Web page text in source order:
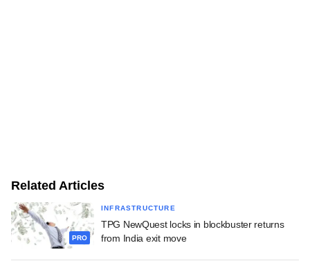
Related Articles
PRO
INFRASTRUCTURE
TPG NewQuest locks in blockbuster returns
from India exit move